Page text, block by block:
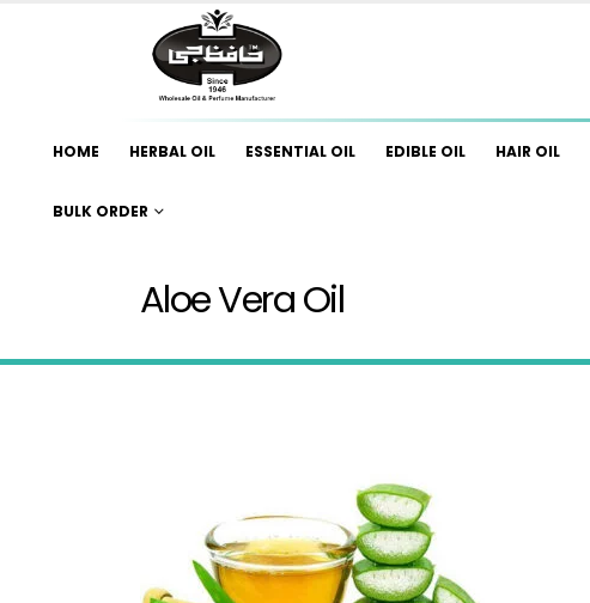
HOME HERBAL OIL ESSENTIAL OIL EDIBLE OIL HAIR OIL
BULK ORDER
Aloe Vera Oil